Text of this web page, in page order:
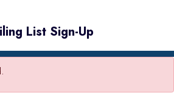
List Sign-Up